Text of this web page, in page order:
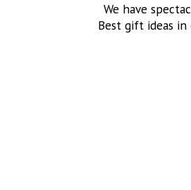
We have
Best gift ideas in